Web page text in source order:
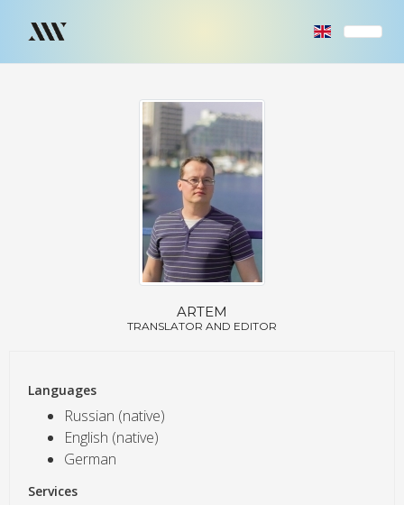
ARTEM
TRANSLATOR AND EDITOR
Languages
Russian (native)
English (native)
German
Services